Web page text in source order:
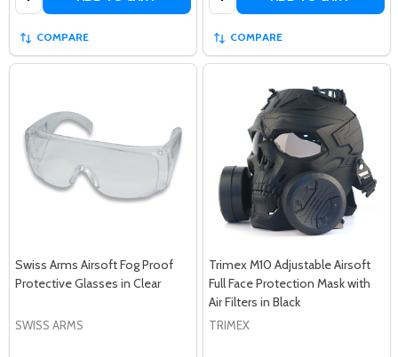
COMPARE COMPARE
Swiss Arms Airsoft Fog Proof
Protective Glasses in Clear
SWISS ARMS
Trimex M10 Adjustable Airsoft
Full Face Protection Mask with
Air Filters in Black
TRIMEX